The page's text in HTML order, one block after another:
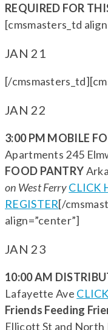
REQUIRED FOR
[cmsmasters_td
JAN 21
[/
JAN 22
3:00 PM MOBILE
Apartments 245
FOOD PANTRY
on West FerryCLICK
REGISTER[/
align=”center”]
JAN 23
10:00 AM
Lafayette Ave
Friends Feeding
Ellicott St and North